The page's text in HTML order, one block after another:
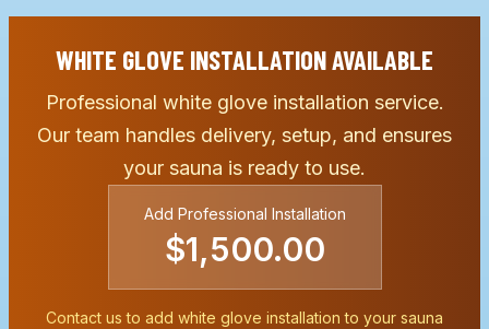
WHITE GLOVE INSTALLATION AVAILABLE
Professional white glove installation service.
Our team handles delivery, setup, and ensures
your sauna is ready to use.
Add Professional Installation
$1,500.00
Contact us to add white glove installation to your sauna